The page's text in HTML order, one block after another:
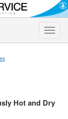
Toggle
Hot and Dry